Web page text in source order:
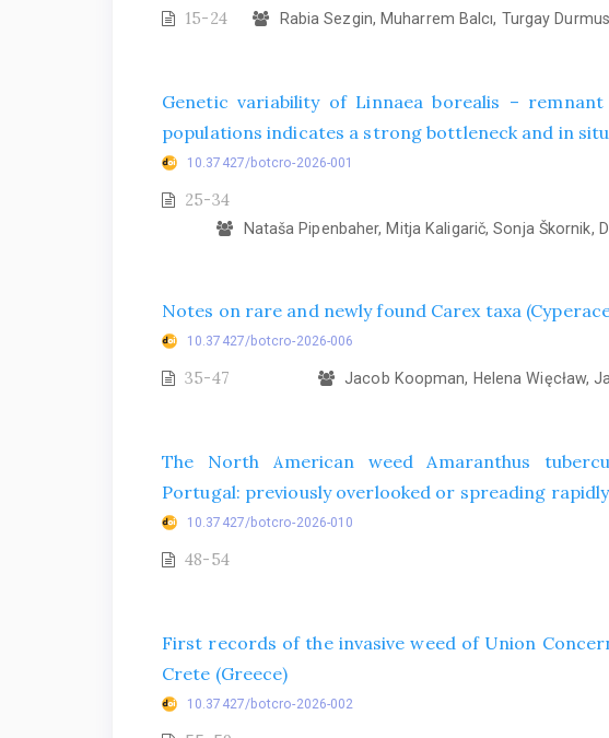
15-24 Rabia Sezgin, Muharrem Balcı, Turgay
Genetic variability of Linnaea borealis –
populations indicates a strong bottleneck and in
10.37427/botcro-2026-001
25-34
Nataša Pipenbaher, Mitja Kaligarič, Sonja Škornik,
Notes on rare and newly found Carex taxa
10.37427/botcro-2026-006
35-47 Jacob Koopman, Helena Więcław,
The North American weed Amaranthus
Portugal: previously overlooked or spreading
10.37427/botcro-2026-010
48-54
First records of the invasive weed of Union
Crete (Greece)
10.37427/botcro-2026-002